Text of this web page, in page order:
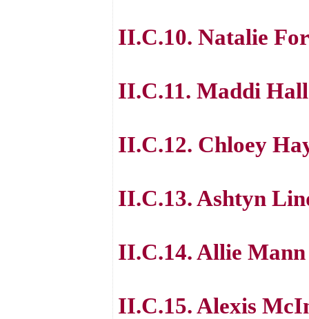
II.C.10. Natalie
II.C.11. Maddi Hall
II.C.12. Chloey
II.C.13. Ashtyn
II.C.14. Allie Mann
II.C.15. Alexis